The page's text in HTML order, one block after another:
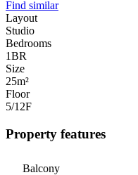
Find similar
Layout
Studio
Bedrooms
1BR
Size
25m²
Floor
5/12F
Property features
Balcony